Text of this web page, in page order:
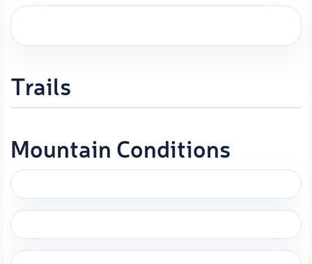
Trails
Mountain Conditions